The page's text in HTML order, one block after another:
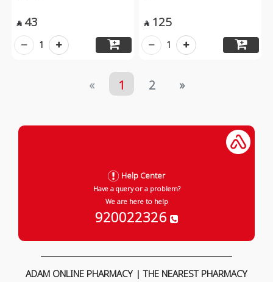
 43
1
 125
1
« 1 2 »
Help Center
Have a query or a problem?
We are here to help
920022326
ADAM ONLINE PHARMACY | THE NEAREST PHARMACY